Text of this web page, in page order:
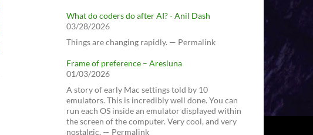
What do coders do after AI? - Anil Dash
03/28/2026
Things are changing rapidly. — Permalink
Frame of preference – Aresluna
01/03/2026
A story of early Mac settings told by 10
emulators. This is incredibly well done. You can
run each OS inside an emulator displayed within
the screen of the computer. Very cool, and very
nostalgic. — Permalink